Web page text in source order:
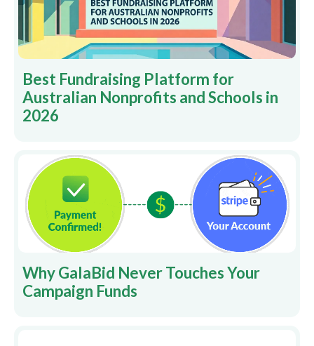
Best Fundraising Platform for
Australian Nonprofits and Schools in
2026
Why GalaBid Never Touches Your
Campaign Funds